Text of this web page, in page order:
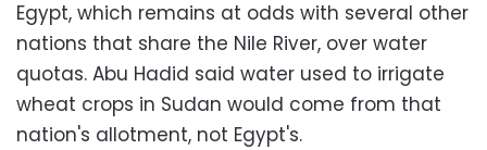
Egypt, which remains at odds with several other
nations that share the Nile River, over water
quotas. Abu Hadid said water used to irrigate
wheat crops in Sudan would come from that
nation's allotment, not Egypt's.